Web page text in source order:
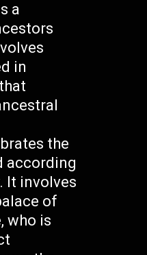
a
in
the
according
It involves
of
who is